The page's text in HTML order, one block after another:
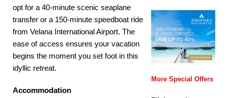
OFFERS
opt for a 40-minute scenic seaplane
transfer or a 150-minute speedboat ride
from Velana International Airport. The
ease of access ensures your vacation
begins the moment you set foot in this
idyllic retreat.
Accommodation
More Special Offers